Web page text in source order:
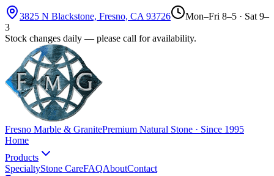
3825 N Blackstone, Fresno, CA 93726
Mon–Fri 8–5 · Sat 9–
3
Stock changes daily — please call for availability.
Fresno Marble & GranitePremium Natural Stone · Since 1995
Home
Products
SpecialtyStone CareFAQAboutContact